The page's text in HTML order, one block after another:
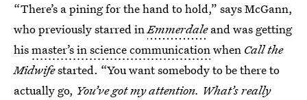
“There’s a pining for the hand to hold,” says McGann,
who previously starred inEmmerdale and was getting
hismaster’s in science communicationwhen Call the
Midwifestarted. “You want somebody to be there to
actually go, You’ve got my attention. What’s really